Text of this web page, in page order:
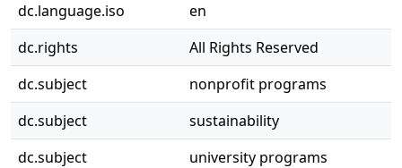
dc.language.iso
en
dc.rights
All Rights Reserved
dc.subject
nonprofit programs
dc.subject
sustainability
dc.subject
university programs